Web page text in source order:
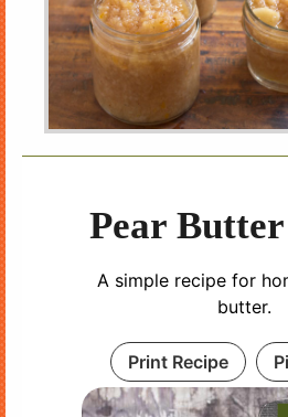
Pear
A simple recipe for
butter.
Print Recipe